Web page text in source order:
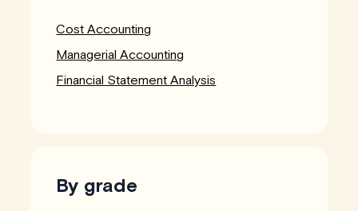
Cost Accounting
Managerial Accounting
Financial Statement Analysis
By grade